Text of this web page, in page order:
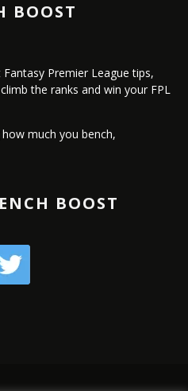
BOOST
Premier League tips,
the ranks and win your FPL
much you bench,
BOOST